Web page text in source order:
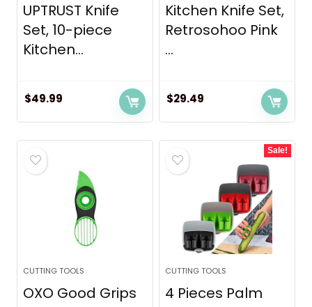
UPTRUST Knife
Set, 10-piece
Kitchen...
$49.99
Kitchen Knife Set,
Retrosohoo Pink
...
$29.49
CUTTING TOOLS
OXO Good Grips
Sale!
CUTTING TOOLS
4 Pieces Palm